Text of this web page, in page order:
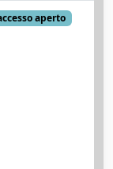
aperto